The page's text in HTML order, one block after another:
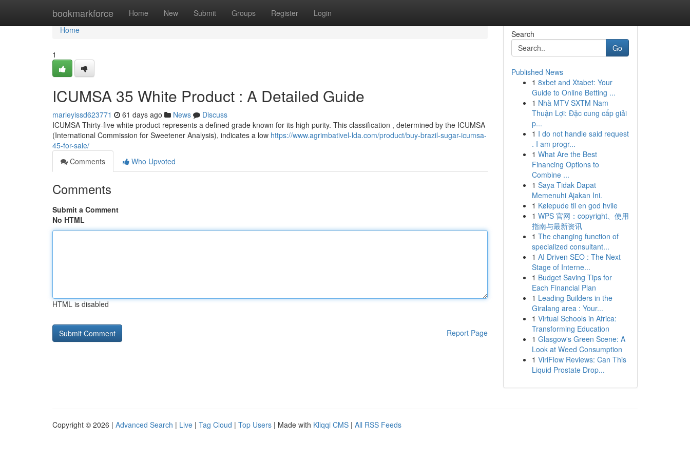
bookmarkforce Home New Submit Groups Register Login
Home
Home
1
ICUMSA 35 White Product : A Detailed Guide
marleyissd623771 61 days ago News
Discuss
ICUMSA Thirty-five white product represents a defined grade known for its high purity. This classification , determined by the ICUMSA
(International Commission for Sweetener Analysis), indicates a low https://www.agrimbativel-lda.com/product/buy-brazil-sugar-icumsa-
45-for-sale/
Comments
Who Upvoted
Comments
Submit a Comment
No HTML
HTML is disabled
Report Page
Search
Go
Published News
1 8xbet and Xtabet: Your
Guide to Online Betting ...
1 Nhà MTV SXTM Nam
Thuận Lợi: Đặc cung cấp giải
p...
1 I do not handle said request
. I am progr...
1 What Are the Best
Financing Options to
Combine ...
1 Saya Tidak Dapat
Memenuhi Ajakan Ini.
1 Kølepude til en god hvile
1 WPS 官网：copyright、使用
指南与最新资讯
1 The changing function of
specialized consultant...
1 AI Driven SEO : The Next
Stage of Interne...
1 Budget Saving Tips for
Each Financial Plan
1 Leading Builders in the
Giralang area : Your...
1 Virtual Schools in Africa:
Transforming Education
1 Glasgow's Green Scene: A
Look at Weed Consumption
1 ViriFlow Reviews: Can This
Liquid Prostate Drop...
Copyright © 2026 | Advanced Search | Live | Tag Cloud | Top Users | Made with Kliqqi CMS | All RSS Feeds